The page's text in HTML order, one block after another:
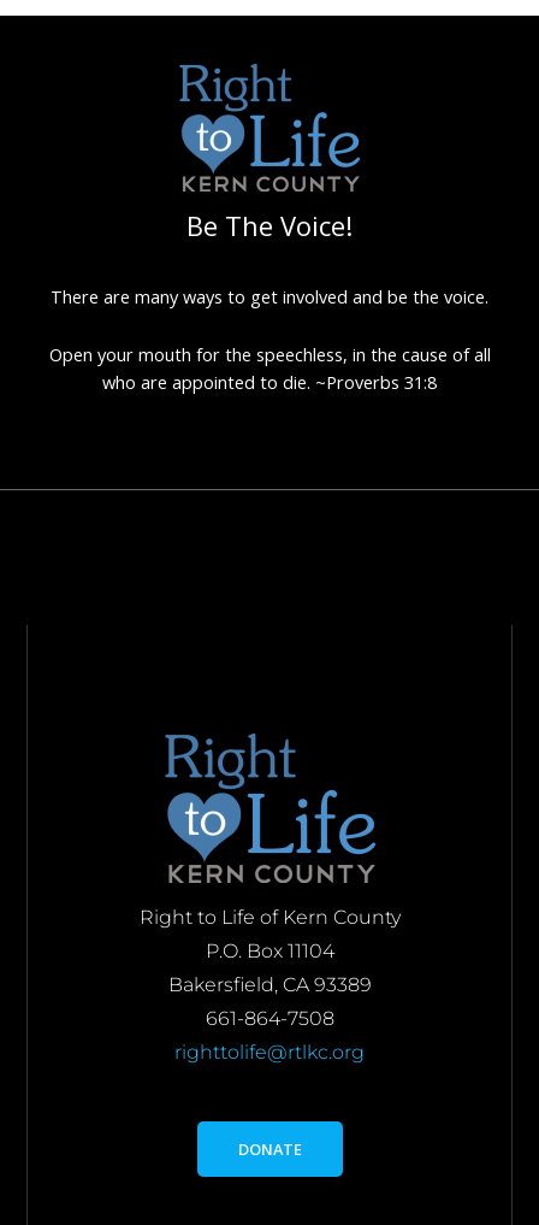
Be The Voice!
There are many ways to get involved and be the voice.
Open your mouth for the speechless, in the cause of all
who are appointed to die. ~Proverbs 31:8
Right to Life of Kern County
P.O. Box 11104
Bakersfield, CA 93389
661-864-7508
righttolife@rtlkc.org
DONATE